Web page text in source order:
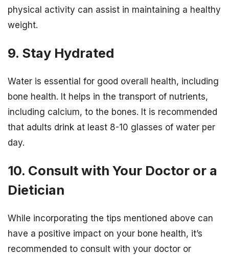
physical activity can assist in maintaining a healthy
weight.
9. Stay Hydrated
Water is essential for good overall health, including
bone health. It helps in the transport of nutrients,
including calcium, to the bones. It is recommended
that adults drink at least 8-10 glasses of water per
day.
10. Consult with Your Doctor or a
Dietician
While incorporating the tips mentioned above can
have a positive impact on your bone health, it’s
recommended to consult with your doctor or